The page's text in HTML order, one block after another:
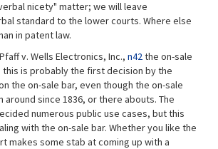
nicety" matter; we will leave
standard to the lower courts. Where else
in patent law.
v. Wells Electronics, Inc., n42the on-sale
is probably the first decision by the
the on-sale bar, even though the on-sale
around since 1836, or there abouts. The
numerous public use cases, but this
with the on-sale bar. Whether you like the
makes some stab at coming up with a